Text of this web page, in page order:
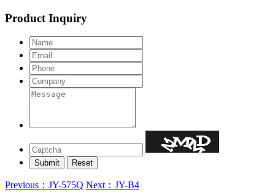
Product Inquiry
Previous：JY-575Q Next：JY-B4